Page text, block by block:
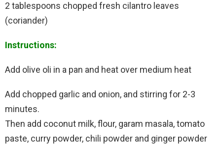
2 tablespoons chopped fresh cilantro leaves
(coriander)
Instructions:
Add olive oli in a pan and heat over medium heat
Add chopped garlic and onion, and stirring for 2-3
minutes.
Then add coconut milk, flour, garam masala, tomato
paste, curry powder, chili powder and ginger powder